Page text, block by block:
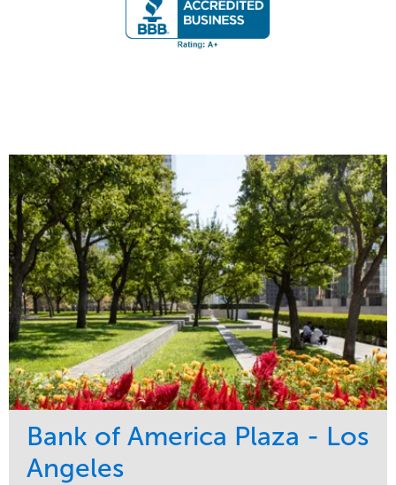
Bank of America Plaza - Los
Angeles